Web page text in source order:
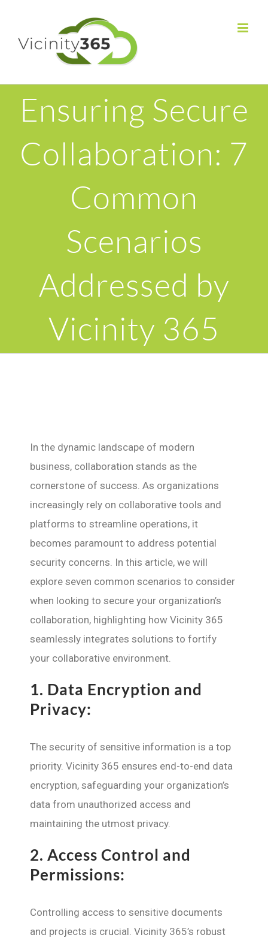
Ensuring Secure
Collaboration: 7
Common
Scenarios
Addressed by
Vicinity 365
In the dynamic landscape of modern
business, collaboration stands as the
cornerstone of success. As organizations
increasingly rely on collaborative tools and
platforms to streamline operations, it
becomes paramount to address potential
security concerns. In this article, we will
explore seven common scenarios to consider
when looking to secure your organization’s
collaboration, highlighting how Vicinity 365
seamlessly integrates solutions to fortify
your collaborative environment.
1. Data Encryption and
Privacy:
The security of sensitive information is a top
priority. Vicinity 365 ensures end-to-end data
encryption, safeguarding your organization’s
data from unauthorized access and
maintaining the utmost privacy.
2. Access Control and
Permissions:
Controlling access to sensitive documents
and projects is crucial. Vicinity 365’s robust